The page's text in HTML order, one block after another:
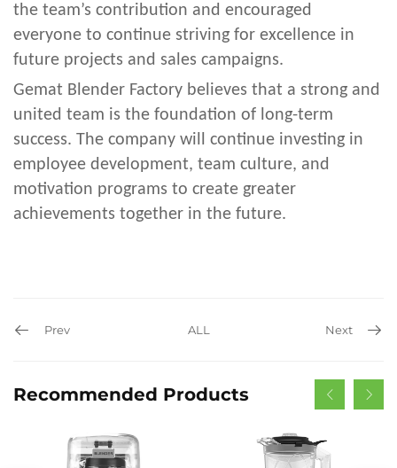
the team’s contribution and encouraged
everyone to continue striving for excellence in
future projects and sales campaigns.
Gemat Blender Factory believes that a strong and
united team is the foundation of long-term
success. The company will continue investing in
employee development, team culture, and
motivation programs to create greater
achievements together in the future.
Prev ALL Next
Recommended Products